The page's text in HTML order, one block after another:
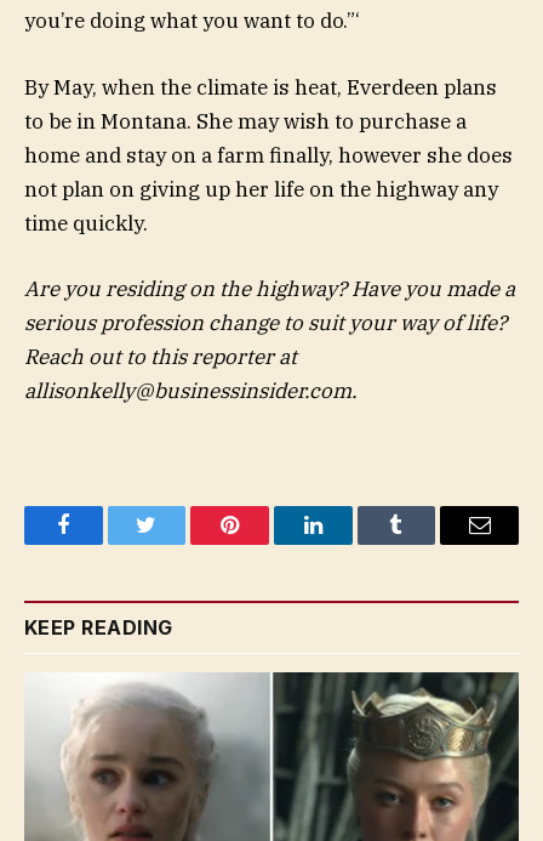
you’re doing what you want to do.”‘
By May, when the climate is heat, Everdeen plans
to be in Montana. She may wish to purchase a
home and stay on a farm finally, however she does
not plan on giving up her life on the highway any
time quickly.
Are you residing on the highway? Have you made a
serious profession change to suit your way of life?
Reach out to this reporter at
allisonkelly@businessinsider.com.
FacebookTwitter Pinterest LinkedInTumblr Email
KEEP READING